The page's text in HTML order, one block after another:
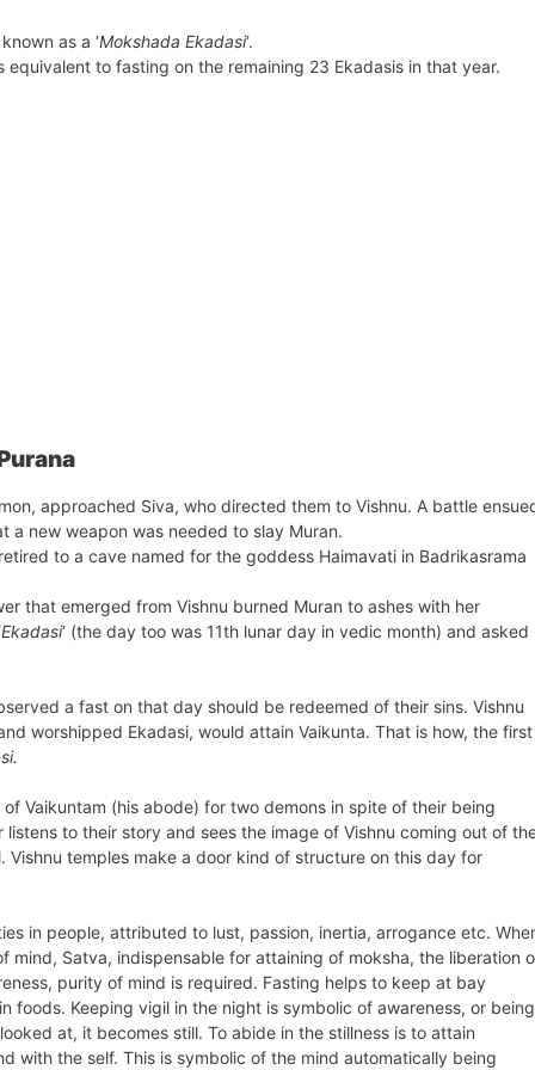
as a ‘Mokshada Ekadasi‘.
to fasting on the remaining 23 Ekadasis in that year.
approached Siva, who directed them to Vishnu. A battle
a new weapon was needed to slay Muran.
to a cave named for the goddess Haimavati in Badrikasrama
that emerged from Vishnu burned Muran to ashes with her
Ekadasi‘ (the day too was 11th lunar day in vedic month) and asked
a fast on that day should be redeemed of their sins. Vishnu
worshipped Ekadasi, would attain Vaikunta. That is how, the first
Vaikuntam (his abode) for two demons in spite of their being
to their story and sees the image of Vishnu coming out of
Vishnu temples make a door kind of structure on this day for
in people, attributed to lust, passion, inertia, arrogance etc.
Satva, indispensable for attaining of moksha, the liberation
purity of mind is required. Fasting helps to keep at bay
Keeping vigil in the night is symbolic of awareness, or being
at, it becomes still. To abide in the stillness is to attain
with the self. This is symbolic of the mind automatically being